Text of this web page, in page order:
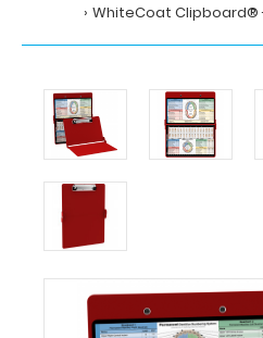
WhiteCoat Clipboard®
Clipboards
Dental
WhiteCoat
Clipboard®
-
Red
Dental
Edition
MDpocket
WhiteCoat
Clipboard®